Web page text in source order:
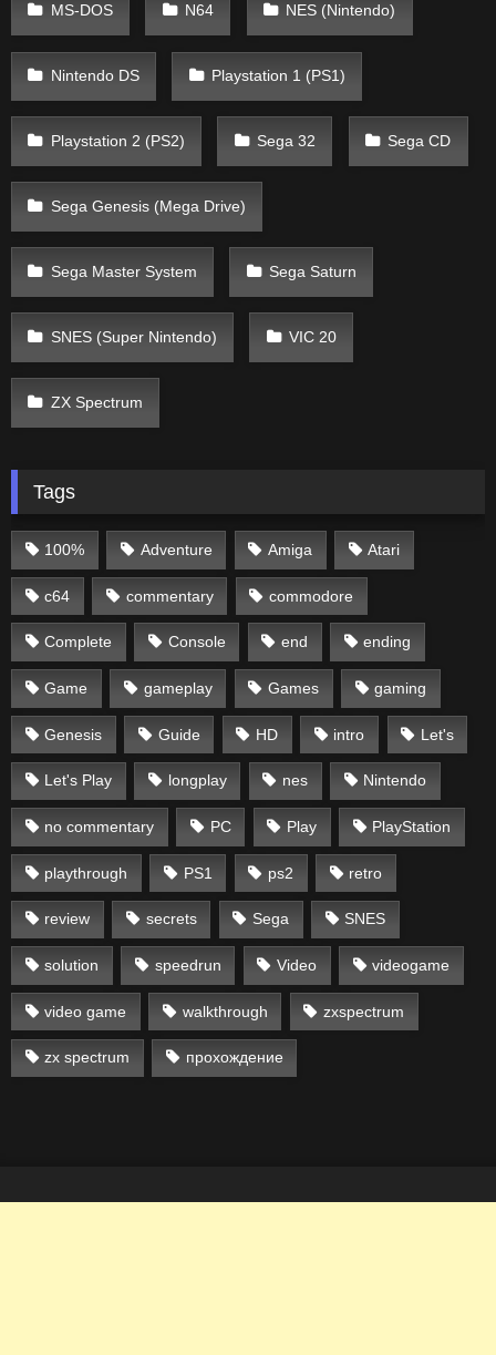
MS-DOS N64 NES (Nintendo)
Nintendo DS Playstation 1 (PS1)
Playstation 2 (PS2) Sega 32 Sega CD
Sega Genesis (Mega Drive)
Sega Master System Sega Saturn
SNES (Super Nintendo) VIC 20
ZX Spectrum
Tags
100% Adventure Amiga Atari
c64 commentary commodore
Complete Console end ending
Game gameplay Games gaming
Genesis Guide HD intro Let's
Let's Play longplay nes Nintendo
no commentary PC Play PlayStation
playthrough PS1 ps2 retro
review secrets Sega SNES
solution speedrun Video videogame
video game walkthrough zxspectrum
zx spectrum прохождение